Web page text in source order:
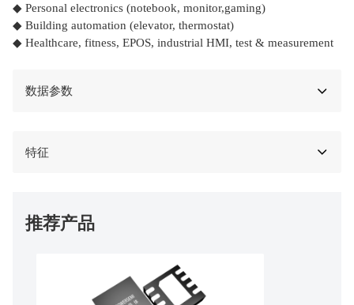
◆ Personal electronics (notebook, monitor,gaming)
◆ Building automation (elevator, thermostat)
◆ Healthcare, fitness, EPOS, industrial HMI, test & measurement
数据参数
特征
推荐产品